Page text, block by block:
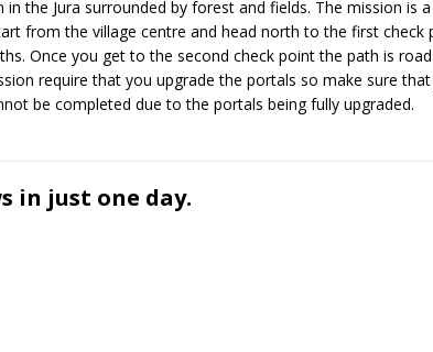
the Jura surrounded by forest and fields. The mission
from the village centre and head north to the first
Once you get to the second check point the path is
require that you upgrade the portals so make sure
be completed due to the portals being fully upgraded.
in just one day.